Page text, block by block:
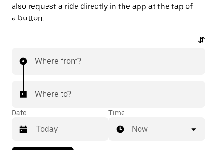
also request a ride directly in the app at the tap of
a button.
Where from?
Where to?
Date Time
Now